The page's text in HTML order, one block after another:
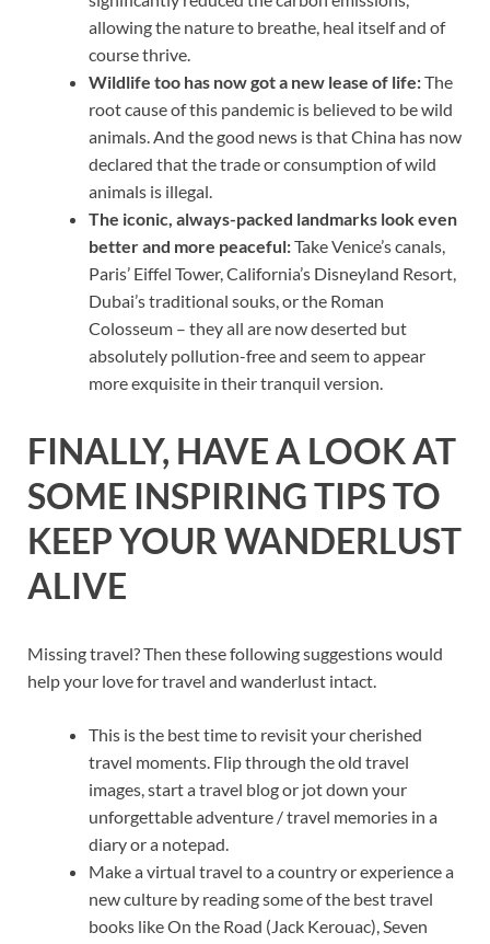
allowing the nature to breathe, heal itself and of
course thrive.
Wildlife too has now got a new lease of life:The
root cause of this pandemic is believed to be wild
animals. And the good news is that China has now
declared that the trade or consumption of wild
animals is illegal.
The iconic, always-packed landmarks look even
better and more peaceful:Take Venice’s canals,
Paris’ Eiffel Tower, California’s Disneyland Resort,
Dubai’s traditional souks, or the Roman
Colosseum – they all are now deserted but
absolutely pollution-free and seem to appear
more exquisite in their tranquil version.
FINALLY, HAVE A LOOK AT
SOME INSPIRING TIPS TO
KEEP YOUR WANDERLUST
ALIVE
Missing travel? Then these following suggestions would
help your love for travel and wanderlust intact.
This is the best time to revisit your cherished
travel moments. Flip through the old travel
images, start a travel blog or jot down your
unforgettable adventure / travel memories in a
diary or a notepad.
Make a virtual travel to a country or experience a
new culture by reading some of the best travel
books like On the Road (Jack Kerouac), Seven